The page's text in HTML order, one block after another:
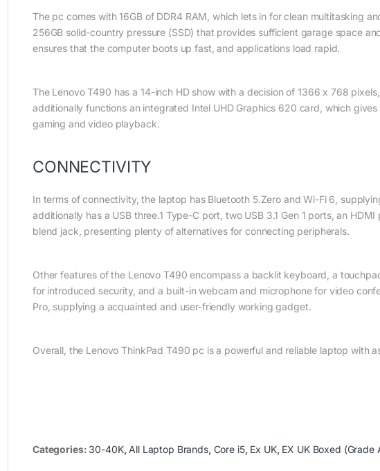
The pc comes with 16GB of DDR4 RAM, which lets in for clean multitasking
256GB solid-country pressure (SSD) that provides sufficient garage space
ensures that the computer boots up fast, and applications load rapid.
The Lenovo T490 has a 14-inch HD show with a decision of 1366 x 768
additionally functions an integrated Intel UHD Graphics 620 card, which
gaming and video playback.
CONNECTIVITY
In terms of connectivity, the laptop has Bluetooth 5.Zero and Wi-Fi 6,
additionally has a USB three.1 Type-C port, two USB 3.1 Gen 1 ports, an
blend jack, presenting plenty of alternatives for connecting peripherals.
Other features of the Lenovo T490 encompass a backlit keyboard, a
for introduced security, and a built-in webcam and microphone for video
Pro, supplying a acquainted and user-friendly working gadget.
Overall, the Lenovo ThinkPad T490 pc is a powerful and reliable laptop with
Categories: 30-40K, All Laptop Brands, Core i5, Ex UK, EX UK Boxed (Grade